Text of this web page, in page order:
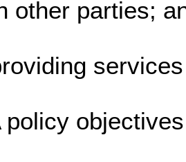
other parties;
policy